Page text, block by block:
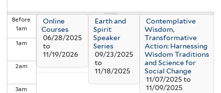
Religion
and
Ecology
Before
1am
1am
2am
3am
Online
Courses
06/28/2025
to
11/19/2026
Earth and
Spirit
Speaker
Series
09/23/2025
to
11/18/2025
Contemplative
Wisdom,
Transformative
Action: Harnessing
Wisdom Traditions
and Science for
Social Change
11/07/2025to
11/09/2025